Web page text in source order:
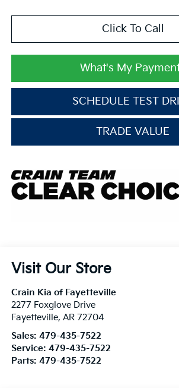
Click To Call
What's My
SCHEDULE TEST
TRADE VALUE
Visit Our Store
Crain Kia of Fayetteville
2277 Foxglove Drive
Fayetteville, AR 72704
Sales: 479-435-7522
Service: 479-435-7522
Parts: 479-435-7522